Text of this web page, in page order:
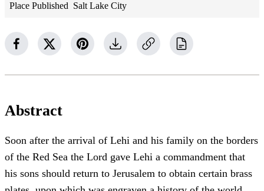
Place Published Salt Lake City
Abstract
Soon after the arrival of Lehi and his family on the borders
of the Red Sea the Lord gave Lehi a commandment that
his sons should return to Jerusalem to obtain certain brass